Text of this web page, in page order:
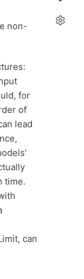
non-
for
of
lead
time.
can